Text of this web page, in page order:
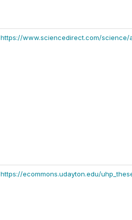
https://www.sciencedirect.com/science/
https://ecommons.udayton.edu/